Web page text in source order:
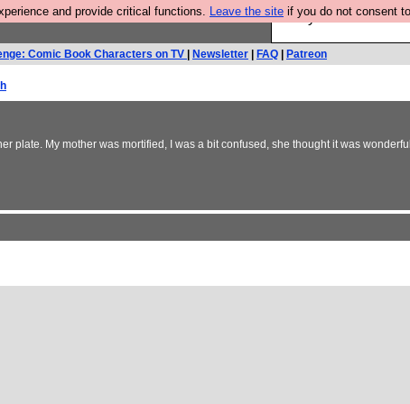
and provide critical functions. Leave the site if you do not consent
Are you cold? You
Comic Book Characters on TV Newsletter FAQ Patreon
plate. My mother was mortified, I was a bit confused, she thought it was